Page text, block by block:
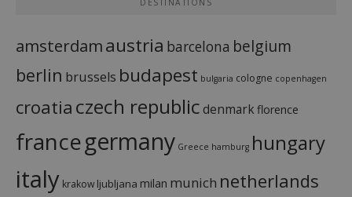
DESTINATIONS
amsterdamaustria barcelona belgium
berlin brussels budapest bulgaria cologne copenhagen
croatia czech republicdenmark florence
francegermany Greece hamburg hungary
italy krakow ljubljana milan munich netherlands